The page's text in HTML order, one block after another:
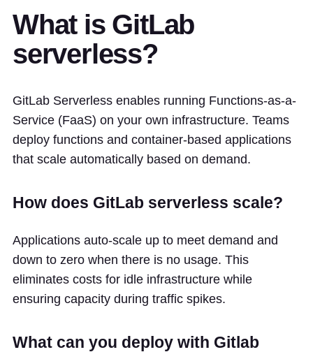
What is GitLab
serverless?
GitLab Serverless enables running Functions-as-a-
Service (FaaS) on your own infrastructure. Teams
deploy functions and container-based applications
that scale automatically based on demand.
How does GitLab serverless scale?
Applications auto-scale up to meet demand and
down to zero when there is no usage. This
eliminates costs for idle infrastructure while
ensuring capacity during traffic spikes.
What can you deploy with Gitlab